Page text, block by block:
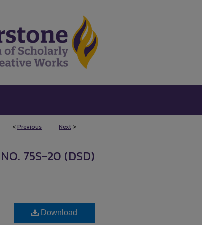
<Previous Next >
75S-20 (DSD)
Download